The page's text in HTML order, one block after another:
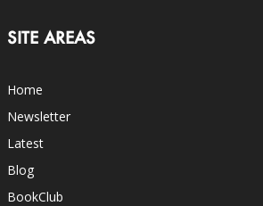
SITE AREAS
Home
Newsletter
Latest
Blog
BookClub